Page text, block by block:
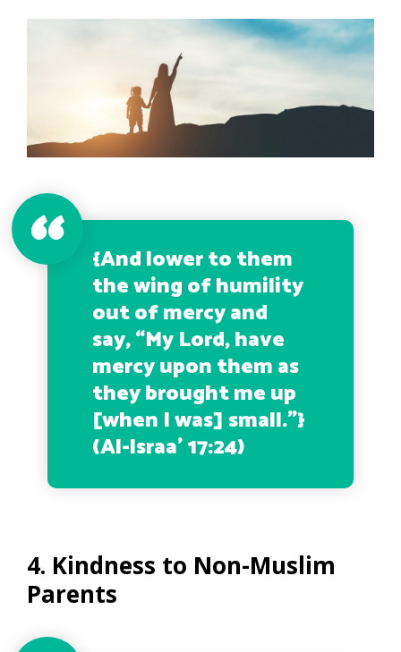
{And lower to them
the wing of humility
out of mercy and
say, “My Lord, have
mercy upon them as
they brought me up
[when I was] small.”}
(Al-Israa’ 17:24)
4. Kindness to Non-Muslim
Parents